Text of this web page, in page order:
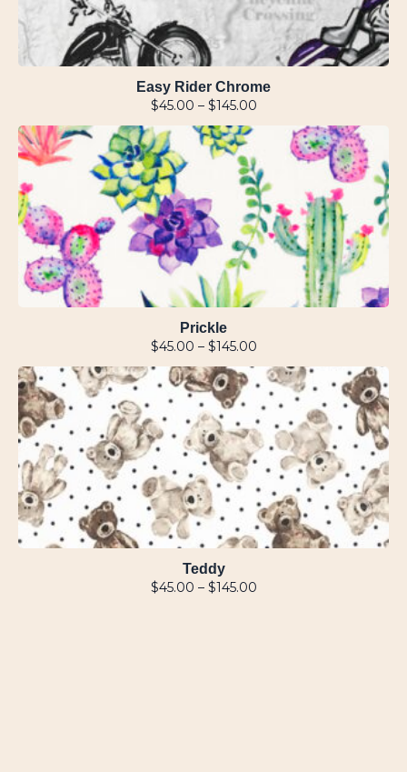
Easy Rider Chrome
$45.00 – $145.00
Prickle
$45.00 – $145.00
Teddy
$45.00 – $145.00